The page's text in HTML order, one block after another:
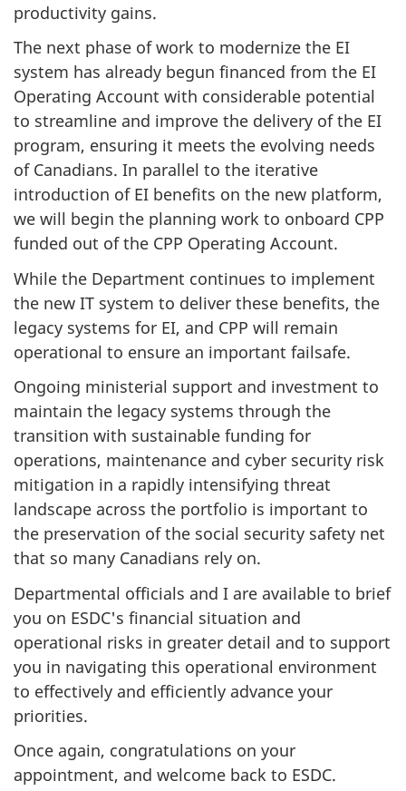
productivity gains.
The next phase of work to modernize the EI
system has already begun financed from the EI
Operating Account with considerable potential
to streamline and improve the delivery of the EI
program, ensuring it meets the evolving needs
of Canadians. In parallel to the iterative
introduction of EI benefits on the new platform,
we will begin the planning work to onboard CPP
funded out of the CPP Operating Account.
While the Department continues to implement
the new IT system to deliver these benefits, the
legacy systems for EI, and CPP will remain
operational to ensure an important failsafe.
Ongoing ministerial support and investment to
maintain the legacy systems through the
transition with sustainable funding for
operations, maintenance and cyber security risk
mitigation in a rapidly intensifying threat
landscape across the portfolio is important to
the preservation of the social security safety net
that so many Canadians rely on.
Departmental officials and I are available to brief
you on ESDC's financial situation and
operational risks in greater detail and to support
you in navigating this operational environment
to effectively and efficiently advance your
priorities.
Once again, congratulations on your
appointment, and welcome back to ESDC.